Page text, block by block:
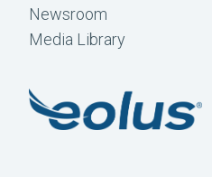
Newsroom
Media Library